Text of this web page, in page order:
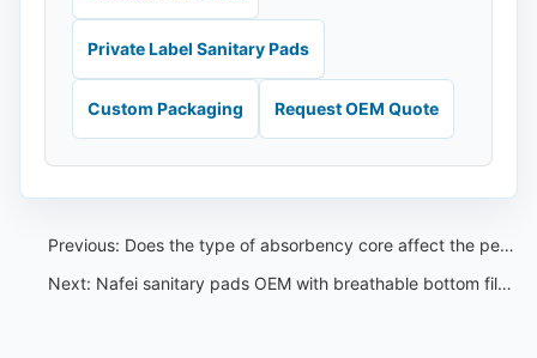
Private Label Sanitary Pads
Custom Packaging Request OEM Quote
Previous: Does the type of absorbency core affect the performance of the embossing——Nafei sanitary pads OEM
Next: Nafei sanitary pads OEM with breathable bottom film to keep you fresh and cool